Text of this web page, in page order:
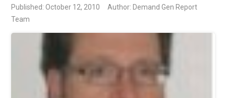
Published: October 12, 2010
Author: Demand Gen Report
Team